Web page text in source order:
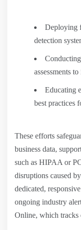
Deploying
detection
assessments
Educating
best practices
These efforts
business data,
such as HIPAA or
disruptions caused
dedicated,
ongoing industry
Online, which tracks